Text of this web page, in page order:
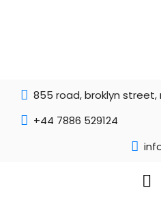
855 road, broklyn street,
+44 7886 529124